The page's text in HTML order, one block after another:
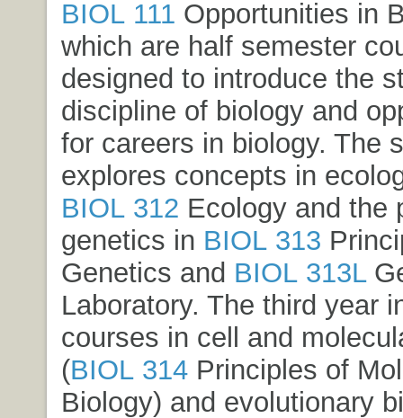
BIOL 111 Opportunities in
which are half semester
designed to introduce the
discipline of biology and
for careers in biology. The
explores concepts in
BIOL 312 Ecologyand the
genetics in BIOL 313
Genetics and BIOL 313L
Laboratory. The third year
courses in cell and
(BIOL 314Principles of
Biology) and evolutionary